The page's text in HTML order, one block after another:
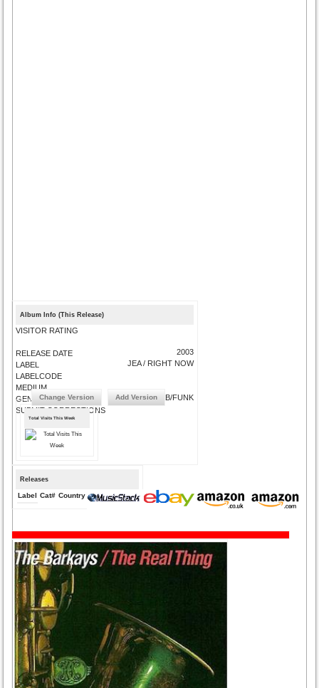
Album Info (This Release)
VISITOR RATING
RELEASE DATE
LABEL
LABELCODE
MEDIUM
GENRE
SUBMIT CORRECTIONS
2003
JEA / RIGHT NOW
R&B/FUNK
Change Version Add Version
Total Visits This Week
Releases
Label Cat# Country Medium Year